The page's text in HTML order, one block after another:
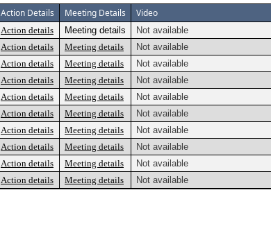
Action Details Meeting Details Video
Action details Meeting details
Not available
Action details Meeting details
Not available
Action details Meeting details
Not available
Action details Meeting details
Not available
Action details Meeting details
Not available
Action details Meeting details
Not available
Action details Meeting details
Not available
Action details Meeting details
Not available
Action details Meeting details
Not available
Action details Meeting details Not available